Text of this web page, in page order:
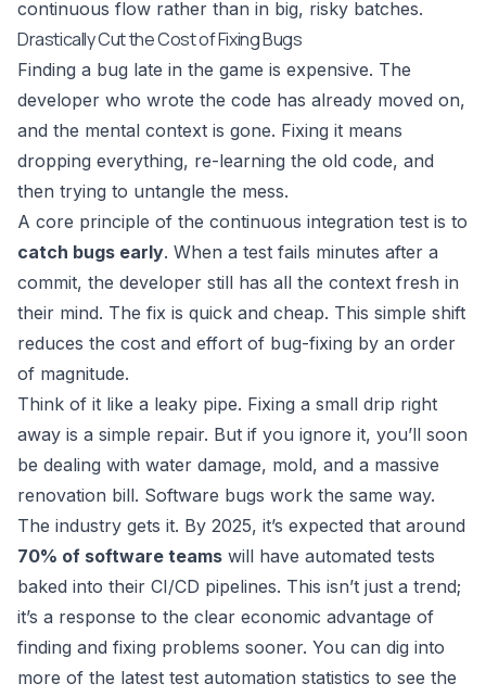
continuous flow rather than in big, risky batches.
Drastically Cut the Cost of Fixing Bugs
Finding a bug late in the game is expensive. The
developer who wrote the code has already moved on,
and the mental context is gone. Fixing it means
dropping everything, re-learning the old code, and
then trying to untangle the mess.
A core principle of the continuous integration test is to
catch bugs early. When a test fails minutes after a
commit, the developer still has all the context fresh in
their mind. The fix is quick and cheap. This simple shift
reduces the cost and effort of bug-fixing by an order
of magnitude.
Think of it like a leaky pipe. Fixing a small drip right
away is a simple repair. But if you ignore it, you’ll soon
be dealing with water damage, mold, and a massive
renovation bill. Software bugs work the same way.
The industry gets it. By 2025, it’s expected that around
70% of software teams will have automated tests
baked into their CI/CD pipelines. This isn’t just a trend;
it’s a response to the clear economic advantage of
finding and fixing problems sooner. You can dig into
more of the latest test automation statistics to see the